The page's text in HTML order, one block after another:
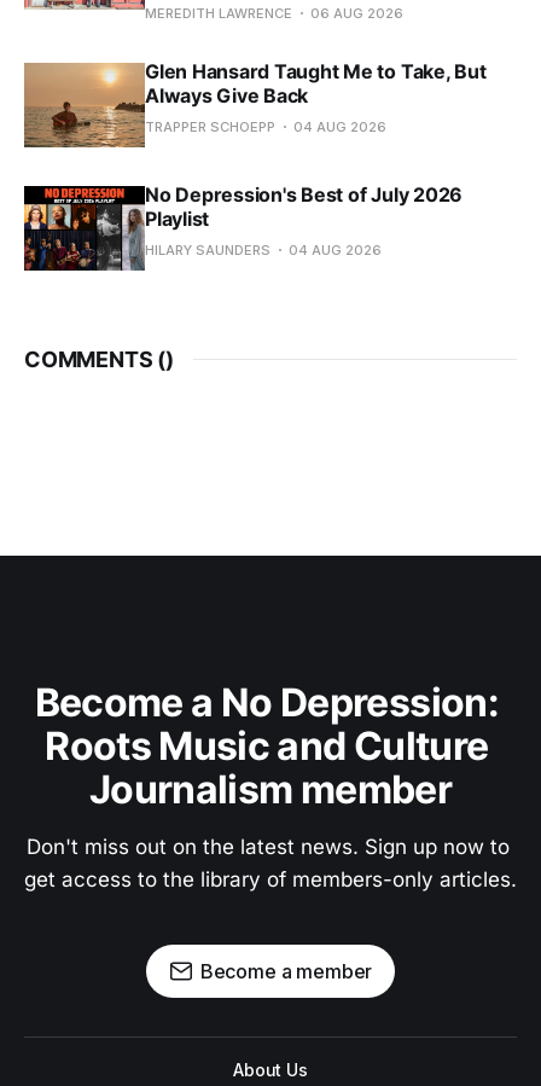
MEREDITH LAWRENCE 06 AUG 2026
Glen Hansard Taught Me to Take, But
Always Give Back
TRAPPER SCHOEPP 04 AUG 2026
No Depression's Best of July 2026
Playlist
HILARY SAUNDERS 04 AUG 2026
COMMENTS ()
Become a No Depression:
Roots Music and Culture
Journalism member
Don't miss out on the latest news. Sign up now to
get access to the library of members-only articles.
Become a member
About Us